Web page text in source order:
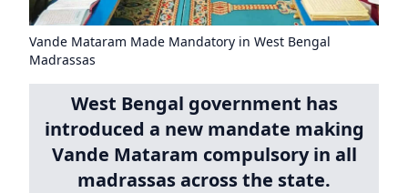
Vande Mataram Made Mandatory in West Bengal
Madrassas
West Bengal government has
introduced a new mandate making
Vande Mataram compulsory in all
madrassas across the state.